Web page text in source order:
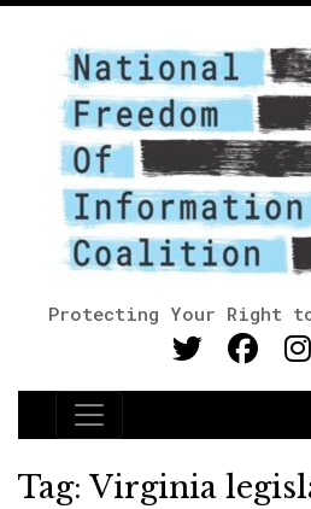
Protecting Your Right to
Main Navigation
Tag: Virginia